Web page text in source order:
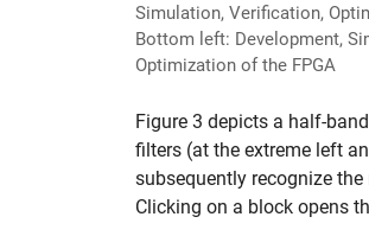
Simulation, Verification,
Bottom left: Development,
Optimization of the FPGA
Figure 3 depicts a half-
filters (at the extreme left
subsequently recognize
Clicking on a block opens